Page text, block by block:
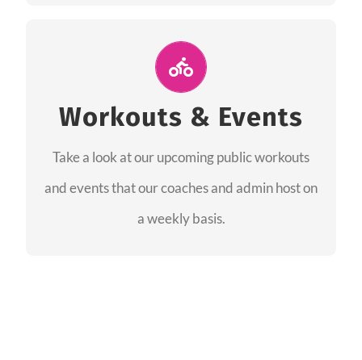
Workouts & Events
Take a look at our upcoming public workouts
and events that our coaches and admin host on
a weekly basis.
Join Us for A Workout
and join us at our public events to help you
complete your training! See you soon!
SEE EVENTS